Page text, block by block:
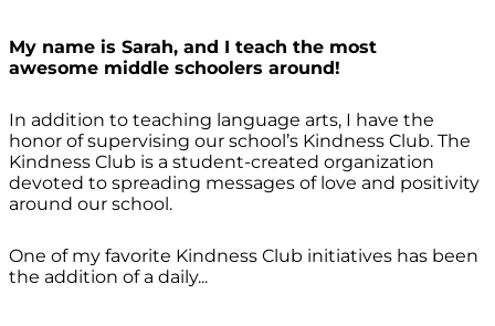
My name is Sarah, and I teach the most
awesome middle schoolers around!
In addition to teaching language arts, I have the
honor of supervising our school’s Kindness Club. The
Kindness Club is a student-created organization
devoted to spreading messages of love and positivity
around our school.
One of my favorite Kindness Club initiatives has been
the addition of a daily...